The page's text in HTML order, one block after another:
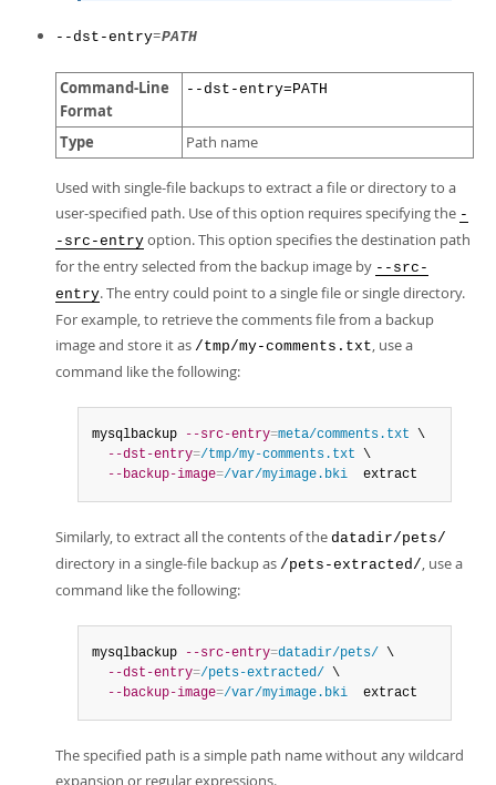
--dst-entry=PATH
Command-Line
Format
--dst-entry=PATH
Type Path name
Used with single-file backups to extract a file or directory to a
user-specified path. Use of this option requires specifying the -
-src-entry option. This option specifies the destination path
for the entry selected from the backup image by --src-
entry. The entry could point to a single file or single directory.
For example, to retrieve the comments file from a backup
image and store it as /tmp/my-comments.txt, use a
command like the following:
mysqlbackup --src-entry=meta/comments.txt \
--dst-entry=/tmp/my-comments.txt \
--backup-image=/var/myimage.bki
  extract
Similarly, to extract all the contents of the datadir/pets/
directory in a single-file backup as /pets-extracted/, use a
command like the following:
mysqlbackup --src-entry=datadir/pets/ \
--dst-entry=/pets-extracted/ \
--backup-image=/var/myimage.bki
  extract
The specified path is a simple path name without any wildcard
expansion or regular expressions.